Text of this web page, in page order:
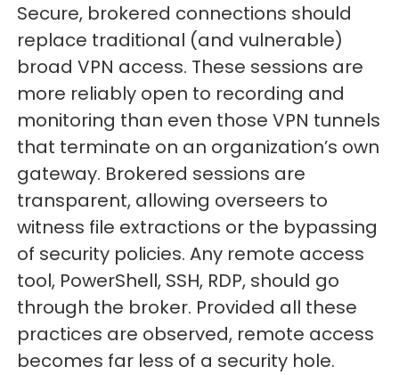
Secure, brokered connections should
replace traditional (and vulnerable)
broad VPN access. These sessions are
more reliably open to recording and
monitoring than even those VPN tunnels
that terminate on an organization’s own
gateway. Brokered sessions are
transparent, allowing overseers to
witness file extractions or the bypassing
of security policies. Any remote access
tool, PowerShell, SSH, RDP, should go
through the broker. Provided all these
practices are observed, remote access
becomes far less of a security hole.